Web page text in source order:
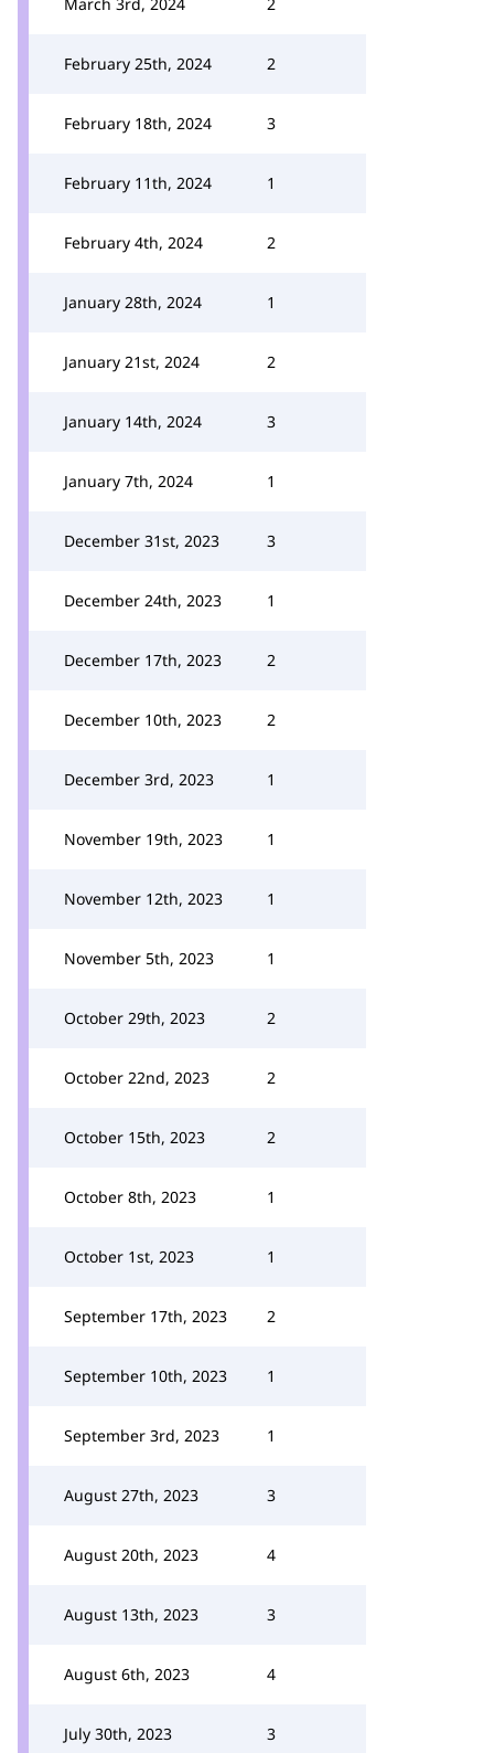
February 25th, 2024 2
February 18th, 2024 3
February 11th, 2024 1
February 4th, 2024 2
January 28th, 2024 1
January 21st, 2024 2
January 14th, 2024 3
January 7th, 2024 1
December 31st, 2023 3
December 24th, 2023 1
December 17th, 2023 2
December 10th, 2023 2
December 3rd, 2023 1
November 19th, 2023 1
November 12th, 2023 1
November 5th, 2023 1
October 29th, 2023 2
October 22nd, 2023 2
October 15th, 2023 2
October 8th, 2023 1
October 1st, 2023 1
September 17th, 2023 2
September 10th, 2023 1
September 3rd, 2023 1
August 27th, 2023 3
August 20th, 2023 4
August 13th, 2023 3
August 6th, 2023 4
July 30th, 2023 3